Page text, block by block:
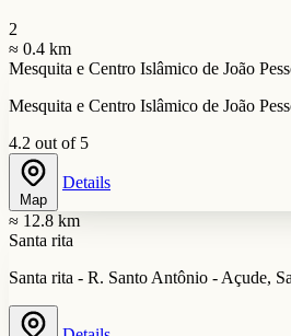
2
≈ 0.4 km
Mesquita e Centro Islâmico de João
Mesquita e Centro Islâmico de João
4.2 out of 5
Map
Details
≈ 12.8 km
Santa rita
Santa rita - R. Santo Antônio - Açude,